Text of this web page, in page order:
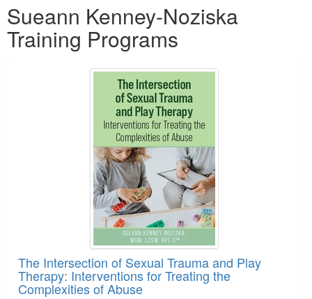
Sueann Kenney-Noziska
Training Programs
The Intersection of Sexual Trauma and Play
Therapy: Interventions for Treating the
Complexities of Abuse